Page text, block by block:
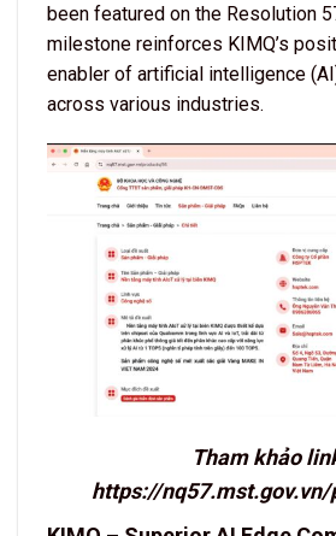
been featured on the Resolution
milestone reinforces KIMQ’s
enabler of artificial intelligence
across various industries.
Tham khảo
https://